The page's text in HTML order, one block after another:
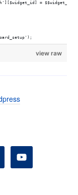
= $$widget_id;
view raw